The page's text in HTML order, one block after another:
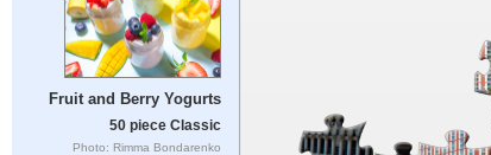
Fruit and Berry Yogurts
50 piece Classic
Photo: Rimma Bondarenko